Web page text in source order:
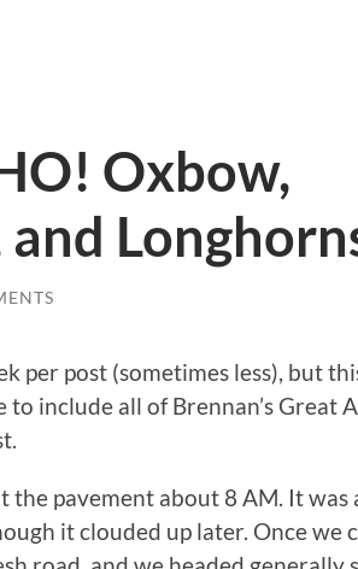
Oxbow,
per post (sometimes less), but
include all of Brennan’s Great
the pavement about 8 AM. It was
it clouded up later. Once we